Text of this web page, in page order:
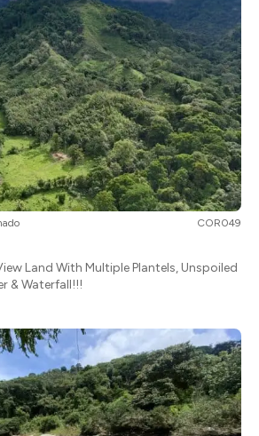
COR049
Land With Multiple Plantels, Unspoiled
& Waterfall!!!